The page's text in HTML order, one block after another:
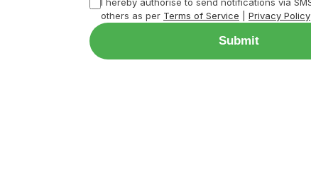
others as per Terms of Service Privacy Policy
Submit